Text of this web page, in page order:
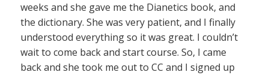
weeks and she gave me the Dianetics book, and
the dictionary. She was very patient, and I finally
understood everything so it was great. I couldn’t
wait to come back and start course. So, I came
back and she took me out to CC and I signed up